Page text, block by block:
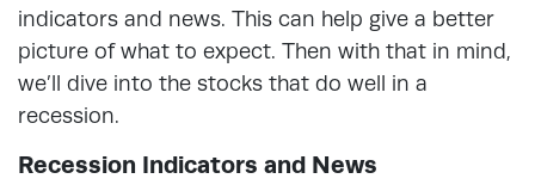
indicators and news. This can help give a better
picture of what to expect. Then with that in mind,
we’ll dive into the stocks that do well in a
recession.
Recession Indicators and News